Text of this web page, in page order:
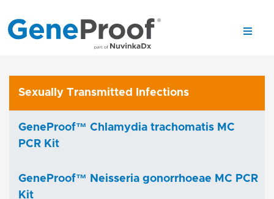
Sexually Transmitted Infections
GeneProof™ Chlamydia trachomatis MC
PCR Kit
GeneProof™ Neisseria gonorrhoeae MC PCR
Kit